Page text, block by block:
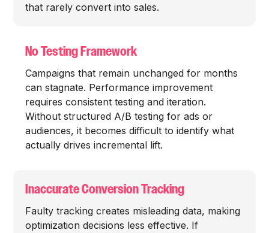
that rarely convert into sales.
No Testing Framework
Campaigns that remain unchanged for months
can stagnate. Performance improvement
requires consistent testing and iteration.
Without structured A/B testing for ads or
audiences, it becomes difficult to identify what
actually drives incremental lift.
Inaccurate Conversion Tracking
Faulty tracking creates misleading data, making
optimization decisions less effective. If